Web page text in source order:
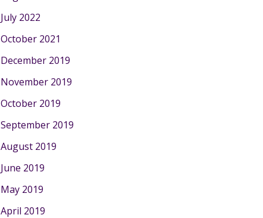
July 2022
October 2021
December 2019
November 2019
October 2019
September 2019
August 2019
June 2019
May 2019
April 2019